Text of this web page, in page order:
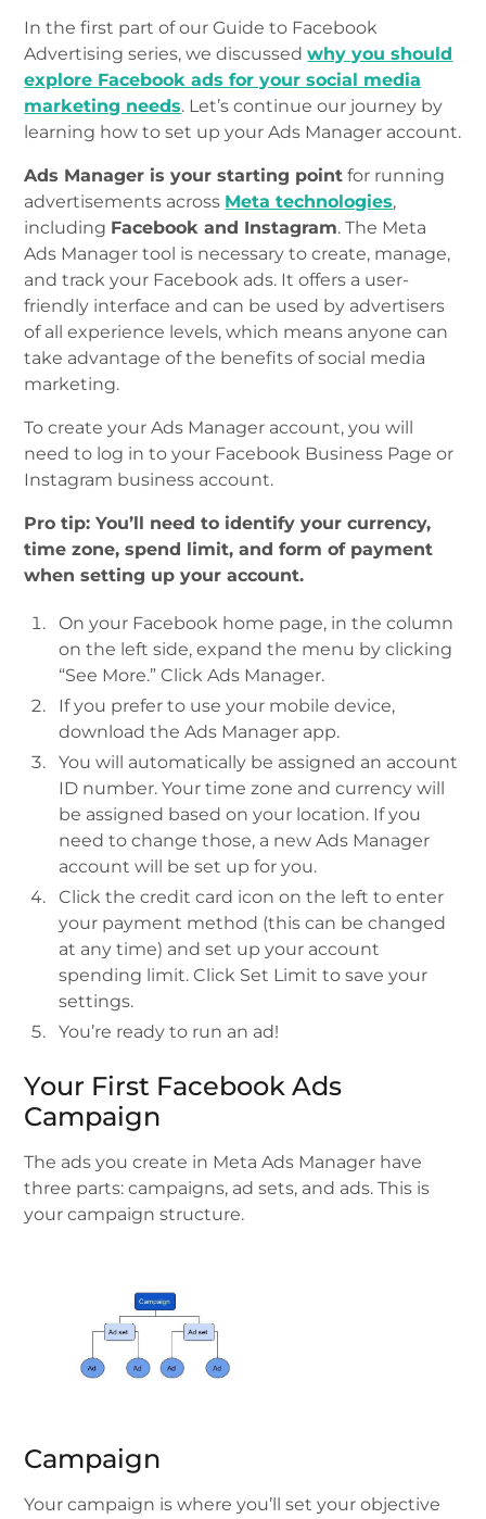
In the first part of our Guide to Facebook
Advertising series, we discussedwhy you should
explore Facebook ads for your social media
marketing needs. Let’s continue our journey by
learning how to set up your Ads Manager account.
Ads Manager is your starting point for running
advertisements across Meta technologies,
including Facebook and Instagram. The Meta
Ads Manager tool is necessary to create, manage,
and track your Facebook ads. It offers a user-
friendly interface and can be used by advertisers
of all experience levels, which means anyone can
take advantage of the benefits of social media
marketing.
To create your Ads Manager account, you will
need to log in to your Facebook Business Page or
Instagram business account.
Pro tip: You’ll need to identify your currency,
time zone, spend limit, and form of payment
when setting up your account.
On your Facebook home page, in the column
on the left side, expand the menu by clicking
“See More.” Click Ads Manager.
If you prefer to use your mobile device,
download the Ads Manager app.
You will automatically be assigned an account
ID number. Your time zone and currency will
be assigned based on your location. If you
need to change those, a new Ads Manager
account will be set up for you.
Click the credit card icon on the left to enter
your payment method (this can be changed
at any time) and set up your account
spending limit. Click Set Limit to save your
settings.
You’re ready to run an ad!
Your First Facebook Ads
Campaign
The ads you create in Meta Ads Manager have
three parts: campaigns, ad sets, and ads. This is
your campaign structure.
Campaign
Your campaign is where you’ll set your objective